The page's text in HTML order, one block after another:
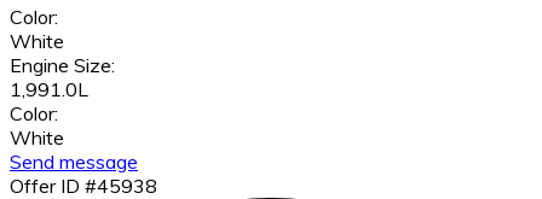
Color:
White
Engine Size:
1,991.0L
Color:
White
Send message
Offer ID #45938